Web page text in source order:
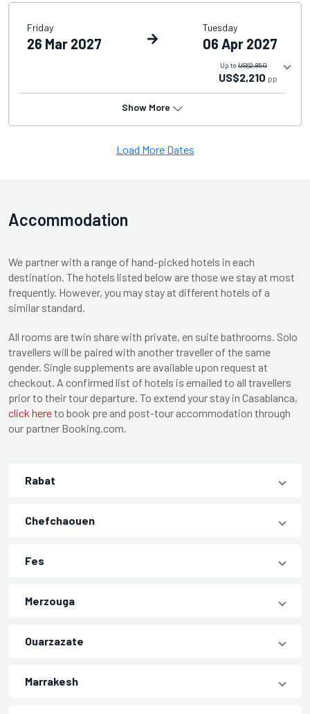
Friday
26 Mar 2027
Tuesday
06 Apr 2027
Up to US$2,850
US$2,210 pp
Show More
Load More Dates
Accommodation
We partner with a range of hand-picked hotels in each
destination. The hotels listed below are those we stay at most
frequently. However, you may stay at different hotels of a
similar standard.
All rooms are twin share with private, en suite bathrooms. Solo
travellers will be paired with another traveller of the same
gender. Single supplements are available upon request at
checkout. A confirmed list of hotels is emailed to all travellers
prior to their tour departure. To extend your stay in Casablanca,
click hereto book pre and post-tour accommodation through
our partner Booking.com.
Rabat
Chefchaouen
Fes
Merzouga
Ouarzazate
Marrakesh